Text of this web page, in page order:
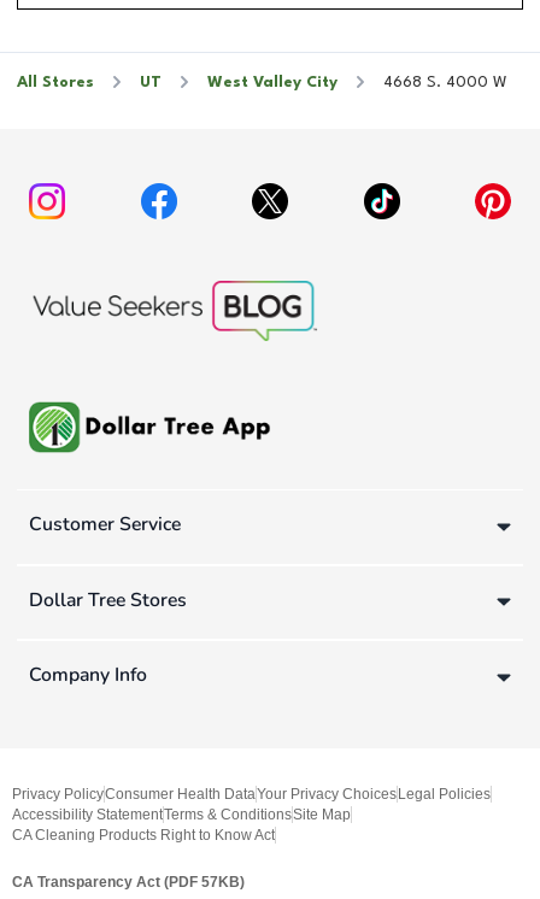
All Stores UT West Valley City 4668 S. 4000 W
Customer Service
Dollar Tree Stores
Company Info
Privacy PolicyConsumer Health DataYour Privacy ChoicesLegal Policies
Accessibility StatementTerms & ConditionsSite Map
CA Cleaning Products Right to Know Act
CA Transparency Act (PDF 57KB)